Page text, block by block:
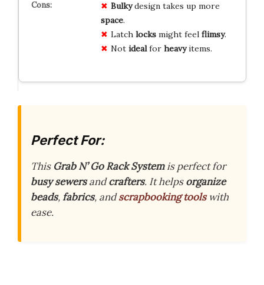
Bulkydesign takes up more
space.
Latch locksmight feel flimsy.
Not idealfor heavyitems.
Perfect For:
This Grab N’ Go Rack Systemis perfect for
busy sewersandcrafters. It helpsorganize
beads,fabrics, andscrapbooking toolswith
ease.